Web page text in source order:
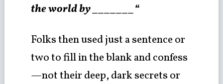
the world by _______“
Folks then used just a sentence or
two to fill in the blank and confess
—not their deep, dark secrets or